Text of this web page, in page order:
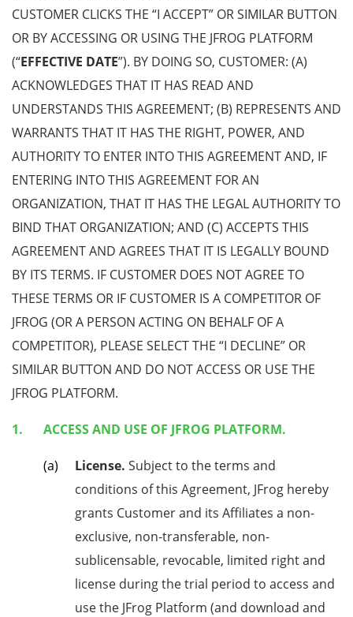
CUSTOMER CLICKS THE “I ACCEPT” OR SIMILAR BUTTON
OR BY ACCESSING OR USING THE JFROG PLATFORM
(“EFFECTIVE DATE”). BY DOING SO, CUSTOMER: (A)
ACKNOWLEDGES THAT IT HAS READ AND
UNDERSTANDS THIS AGREEMENT; (B) REPRESENTS AND
WARRANTS THAT IT HAS THE RIGHT, POWER, AND
AUTHORITY TO ENTER INTO THIS AGREEMENT AND, IF
ENTERING INTO THIS AGREEMENT FOR AN
ORGANIZATION, THAT IT HAS THE LEGAL AUTHORITY TO
BIND THAT ORGANIZATION; AND (C) ACCEPTS THIS
AGREEMENT AND AGREES THAT IT IS LEGALLY BOUND
BY ITS TERMS. IF CUSTOMER DOES NOT AGREE TO
THESE TERMS OR IF CUSTOMER IS A COMPETITOR OF
JFROG (OR A PERSON ACTING ON BEHALF OF A
COMPETITOR), PLEASE SELECT THE “I DECLINE” OR
SIMILAR BUTTON AND DO NOT ACCESS OR USE THE
JFROG PLATFORM.
ACCESS AND USE OF JFROG PLATFORM.
License. Subject to the terms and
conditions of this Agreement, JFrog hereby
grants Customer and its Affiliates a non-
exclusive, non-transferable, non-
sublicensable, revocable, limited right and
license during the trial period to access and
use the JFrog Platform (and download and